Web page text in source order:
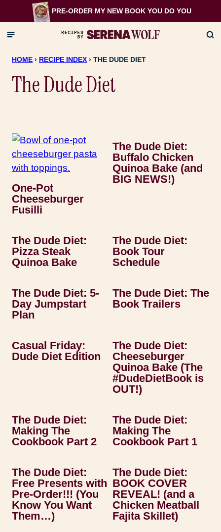
to
content
PRE-ORDER MY NEW BOOK YOU DO YOU
HOME › RECIPE INDEX › THE DUDE DIET
The Dude Diet
One-Pot
Cheeseburger
Fusilli
The Dude Diet:
Buffalo Chicken
Quinoa Bake (and
BIG NEWS!)
The Dude Diet:
Pizza Steak
Quinoa Bake
The Dude Diet:
Book Tour
Schedule
The Dude Diet: 5-
Day Jumpstart
Plan
The Dude Diet: The
Book Trailers
Casual Friday:
Dude Diet Edition
The Dude Diet:
Cheeseburger
Quinoa Bake (The
#DudeDietBook is
OUT!)
The Dude Diet:
Making The
Cookbook Part 2
The Dude Diet:
Making The
Cookbook Part 1
The Dude Diet:
Free Presents with
Pre-Order!!! (You
Know You Want
Them…)
The Dude Diet:
BOOK COVER
REVEAL! (and a
Chicken Meatball
Fajita Skillet)